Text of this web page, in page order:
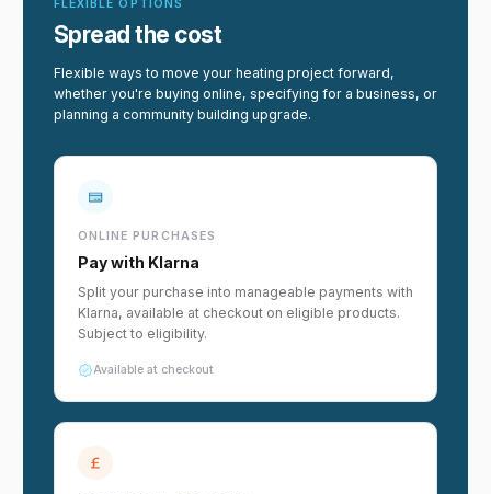
FLEXIBLE OPTIONS
Spread the cost
Flexible ways to move your heating project forward,
whether you're buying online, specifying for a business, or
planning a community building upgrade.
ONLINE PURCHASES
Pay with Klarna
Split your purchase into manageable payments with
Klarna, available at checkout on eligible products.
Subject to eligibility.
Available at checkout